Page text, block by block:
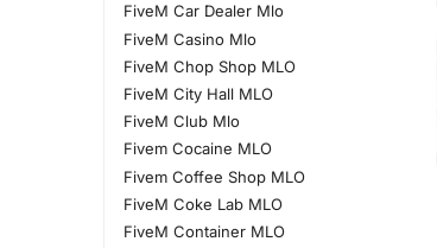
FiveM Car Dealer Mlo
FiveM Casino Mlo
FiveM Chop Shop MLO
FiveM City Hall MLO
FiveM Club Mlo
Fivem Cocaine MLO
Fivem Coffee Shop MLO
FiveM Coke Lab MLO
FiveM Container MLO